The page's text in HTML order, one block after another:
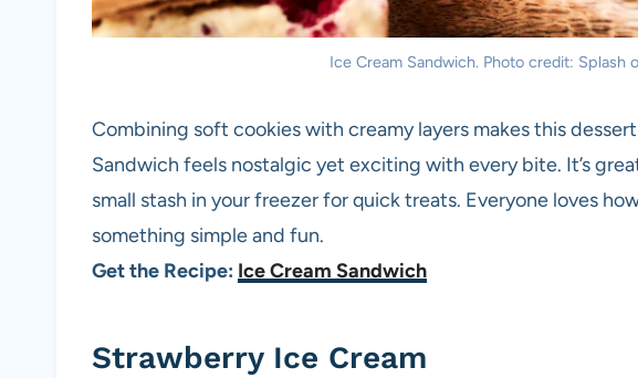
Ice Cream Sandwich. Photo credit: Splash
Combining soft cookies with creamy layers makes this
Sandwich feels nostalgic yet exciting with every bite. It’s
small stash in your freezer for quick treats. Everyone loves
something simple and fun.
Get the Recipe: Ice Cream Sandwich
Strawberry Ice Cream